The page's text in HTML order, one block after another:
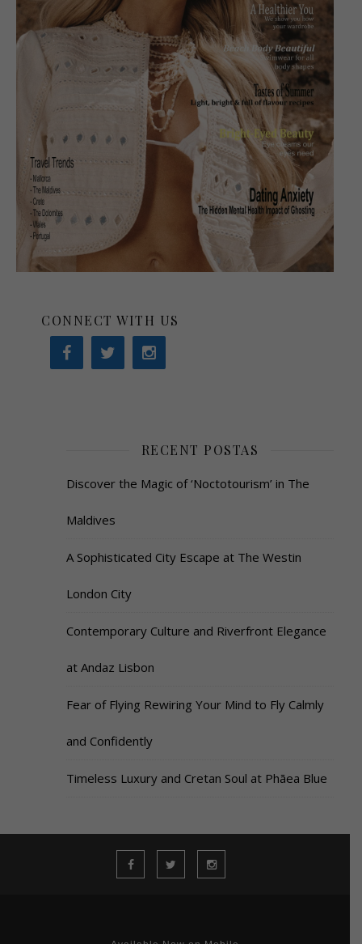
CONNECT WITH US
RECENT POSTAS
Discover the Magic of ‘Noctotourism’ in The
Maldives
A Sophisticated City Escape at The Westin
London City
Contemporary Culture and Riverfront Elegance
at Andaz Lisbon
Fear of Flying Rewiring Your Mind to Fly Calmly
and Confidently
Timeless Luxury and Cretan Soul at Phāea Blue